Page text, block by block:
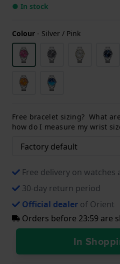
● In stock
Colour - Silver / Pink
Free bracelet sizing? What
how do I measure my wrist
Free delivery on watches
30-day return period
Official dealer of Orient
Orders before 23:59 are
In